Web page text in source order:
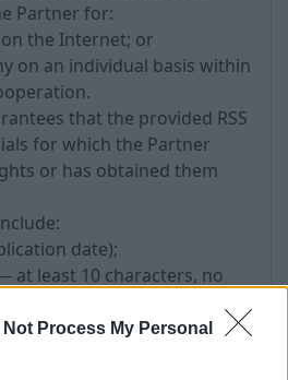
Not Process My Personal
Partner for:
the Internet; or
on an individual basis within
that the provided RSS
for which the Partner
or has obtained them
date);
at least 10 characters, no
to the Material; be in